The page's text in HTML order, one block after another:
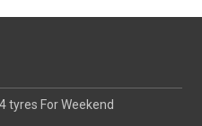
tyres For Weekend